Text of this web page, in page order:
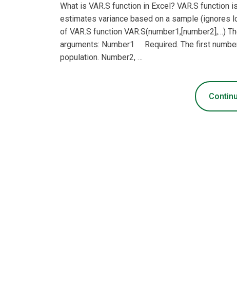
What is VAR.S function in Excel? VAR.S
estimates variance based on a sample (ignores
of VAR.S function VAR.S(number1,[number2],…)
arguments: Number1 Required. The first
population. Number2, …